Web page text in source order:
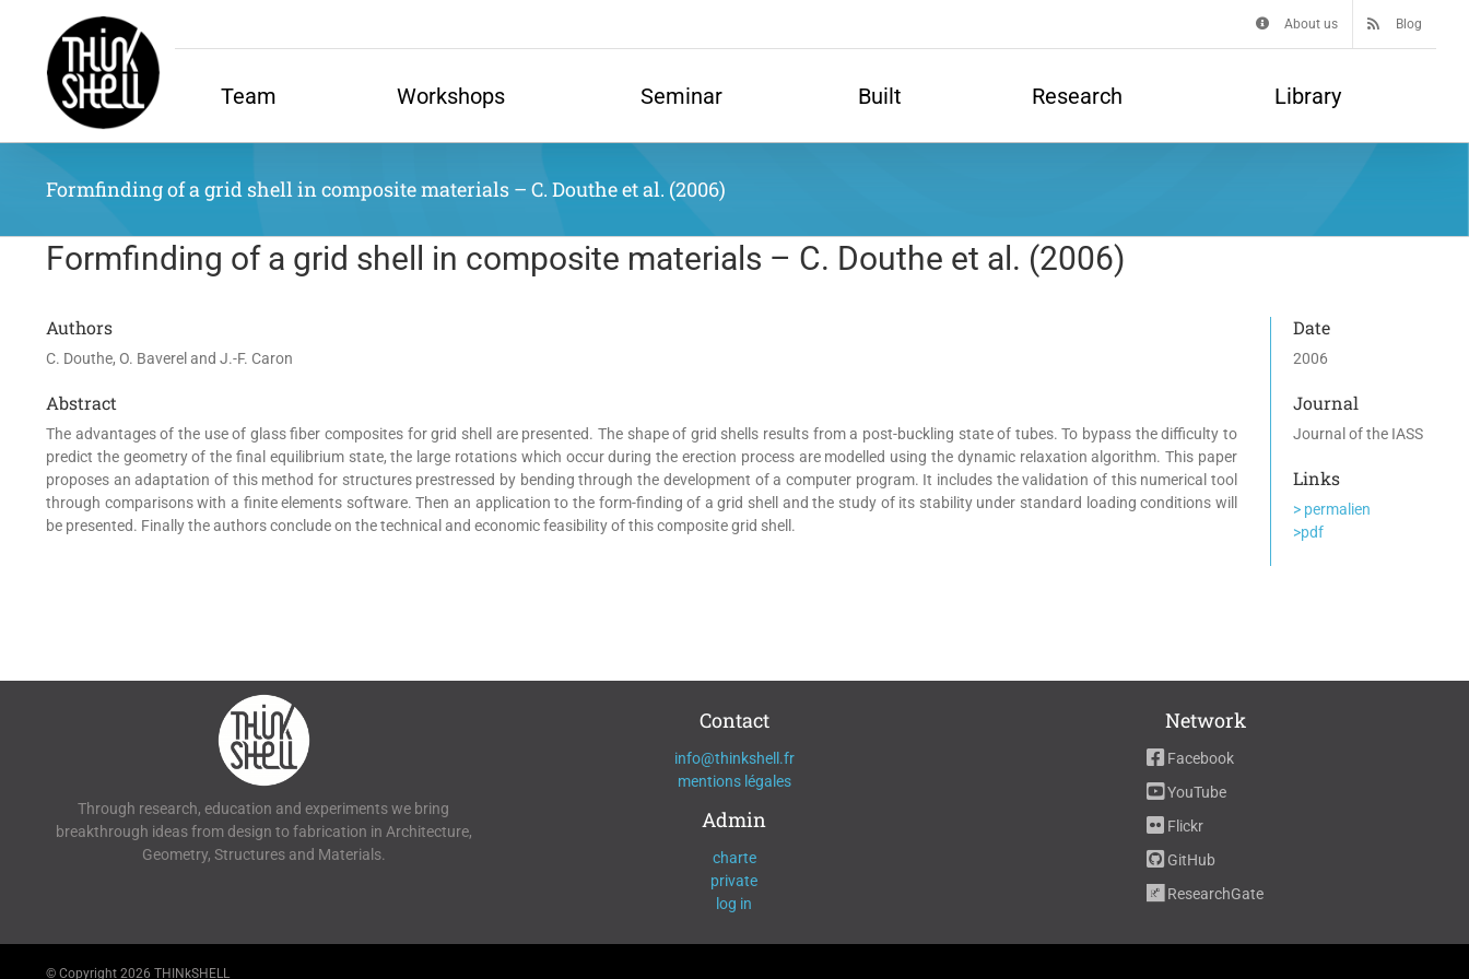
content
About us Blog
Team Workshops Seminar Built Research Library
Formfinding of a grid shell in composite materials – C. Douthe et al. (2006)
Formfinding of a grid shell in composite materials – C. Douthe et al. (2006)
Authors
C. Douthe, O. Baverel and J.-F. Caron
Abstract
The advantages of the use of glass fiber composites for grid shell are presented. The shape of grid shells results from a post-buckling state of tubes. To bypass the difficulty to
predict the geometry of the final equilibrium state, the large rotations which occur during the erection process are modelled using the dynamic relaxation algorithm. This paper
proposes an adaptation of this method for structures prestressed by bending through the development of a computer program. It includes the validation of this numerical tool
through comparisons with a finite elements software. Then an application to the form-finding of a grid shell and the study of its stability under standard loading conditions will
be presented. Finally the authors conclude on the technical and economic feasibility of this composite grid shell.
Date
2006
Journal
Journal of the IASS
Links
> permalien
>pdf
Through research, education and experiments we bring
breakthrough ideas from design to fabrication in Architecture,
Geometry, Structures and Materials.
Contact
info@thinkshell.fr
mentions légales
Admin
charte
private
log in
Network
Facebook
YouTube
Flickr
GitHub
ResearchGate
© Copyright 2026 THINkSHELL